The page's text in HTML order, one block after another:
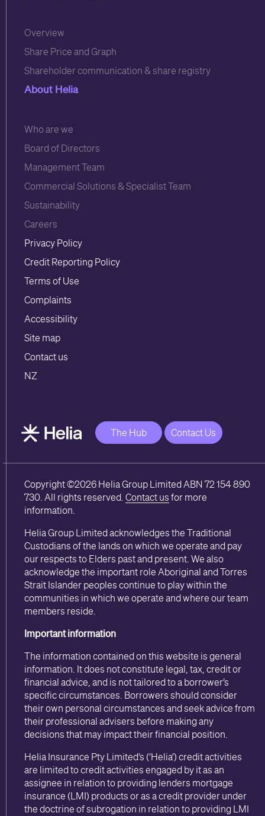
Overview
Share Price and Graph
Shareholder communication & share registry
About Helia
Who are we
Board of Directors
Management Team
Commercial Solutions & Specialist Team
Sustainability
Careers
Privacy Policy
Credit Reporting Policy
Terms of Use
Complaints
Accessibility
Site map
Contact us
NZ
The Hub Contact Us
Copyright ©2026 Helia Group Limited ABN 72 154 890
730. All rights reserved. Contact us for more
information.
Helia Group Limited acknowledges the Traditional
Custodians of the lands on which we operate and pay
our respects to Elders past and present. We also
acknowledge the important role Aboriginal and Torres
Strait Islander peoples continue to play within the
communities in which we operate and where our team
members reside.
Important information
The information contained on this website is general
information. It does not constitute legal, tax, credit or
financial advice, and is not tailored to a borrower’s
specific circumstances. Borrowers should consider
their own personal circumstances and seek advice from
their professional advisers before making any
decisions that may impact their financial position.
Helia Insurance Pty Limited’s (‘Helia’) credit activities
are limited to credit activities engaged by it as an
assignee in relation to providing lenders mortgage
insurance (LMI) products or as a credit provider under
the doctrine of subrogation in relation to providing LMI